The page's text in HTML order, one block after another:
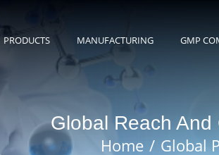
PRODUCTS MANUFACTURING GMP
Global Reach And
Home Global